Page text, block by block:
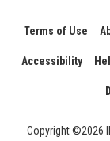
Terms of Use
Accessibility
Copyright ©2026